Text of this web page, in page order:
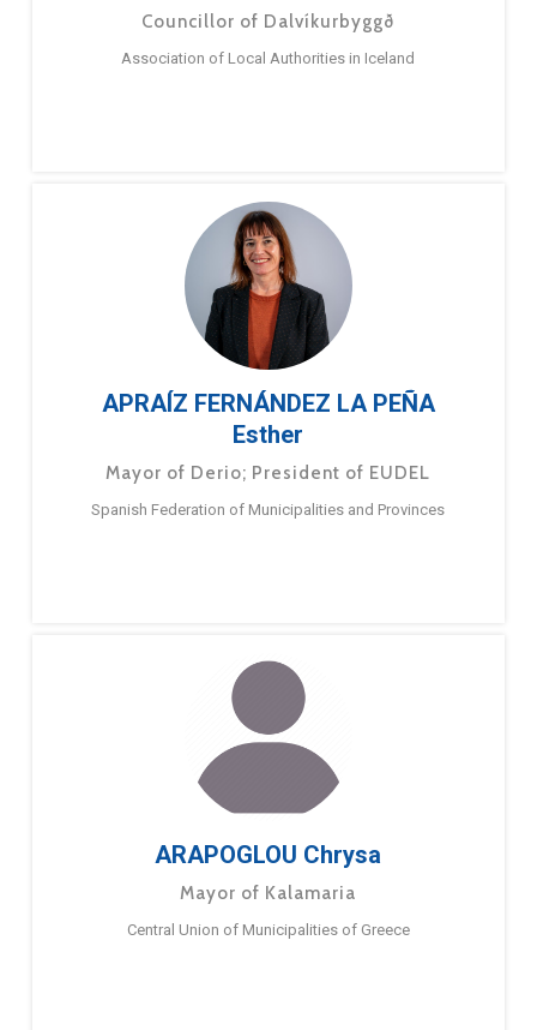
Councillor of Dalvíkurbyggð
Association of Local Authorities in Iceland
APRAÍZ FERNÁNDEZ LA PEÑA
Esther
Mayor of Derio; President of EUDEL
Spanish Federation of Municipalities and Provinces
ARAPOGLOU Chrysa
Mayor of Kalamaria
Central Union of Municipalities of Greece